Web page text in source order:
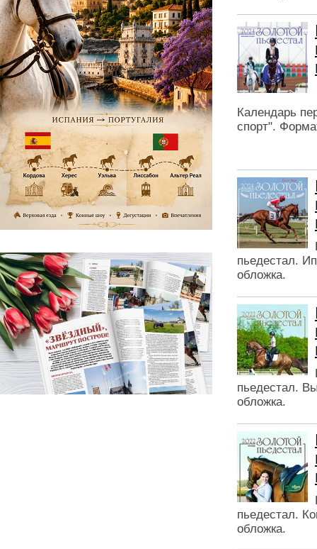
Календарь
спорт".
пьедестал.
обложка.
пьедестал.
обложка.
пьедестал.
обложка.